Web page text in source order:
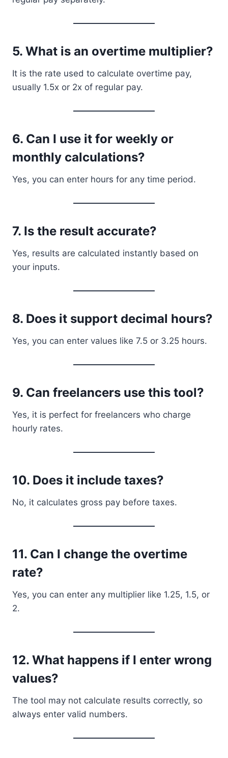
5. What is an overtime multiplier?
It is the rate used to calculate overtime pay,
usually 1.5x or 2x of regular pay.
6. Can I use it for weekly or
monthly calculations?
Yes, you can enter hours for any time period.
7. Is the result accurate?
Yes, results are calculated instantly based on
your inputs.
8. Does it support decimal hours?
Yes, you can enter values like 7.5 or 3.25 hours.
9. Can freelancers use this tool?
Yes, it is perfect for freelancers who charge
hourly rates.
10. Does it include taxes?
No, it calculates gross pay before taxes.
11. Can I change the overtime
rate?
Yes, you can enter any multiplier like 1.25, 1.5, or
2.
12. What happens if I enter wrong
values?
The tool may not calculate results correctly, so
always enter valid numbers.